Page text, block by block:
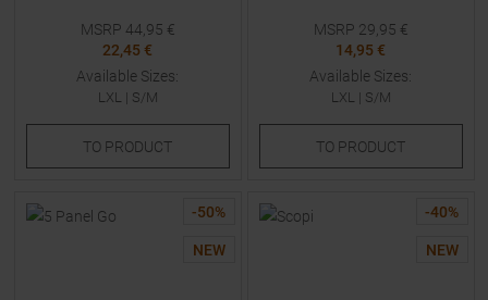
MSRP 44,95 €
22,45 €
Available Sizes:
LXL | S/M
TO PRODUCT
MSRP 29,95 €
14,95 €
Available Sizes:
LXL | S/M
TO PRODUCT
-50%
NEW
-40%
NEW